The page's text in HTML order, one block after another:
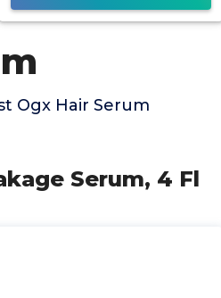
Ogx Hair Serum
Serum, 4 Fl